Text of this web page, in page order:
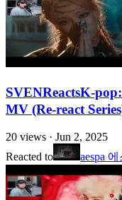
SVENReactsK-
MV (Re-react
20 views · Jun 2, 2025
Reacted to
aespa